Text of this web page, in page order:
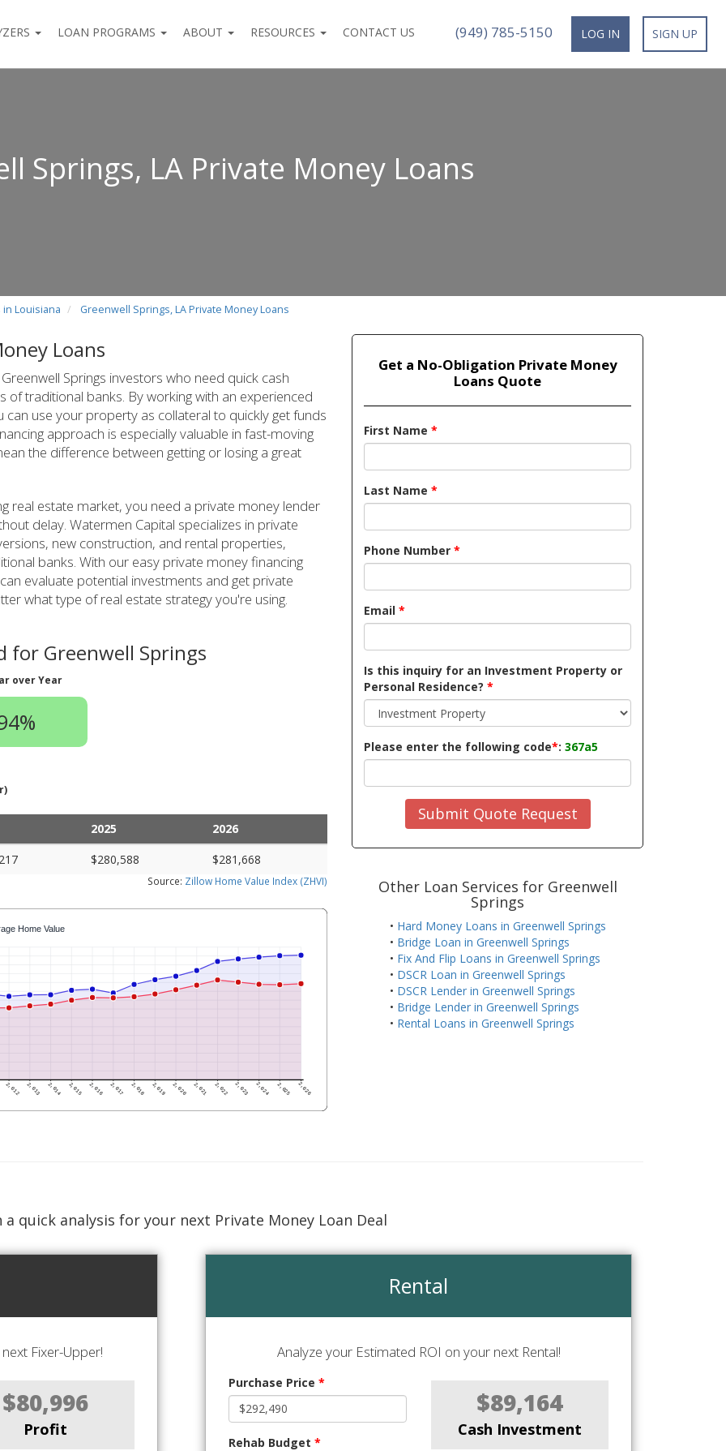
LOAN PROGRAMS ABOUT RESOURCES CONTACT US (949) 785-5150 LOG IN SIGN UP
Springs, LA Private Money Loans
Louisiana Greenwell Springs, LA Private Money Loans
Loans
Springs investors who need quick cash
traditional banks. By working with an experienced
use your property as collateral to quickly get funds
approach is especially valuable in fast-moving
the difference between getting or losing a great
real estate market, you need a private money lender
delay. Watermen Capital specializes in private
new construction, and rental properties,
banks. With our easy private money financing
evaluate potential investments and get private
what type of real estate strategy you're using.
for Greenwell Springs
over Year
2025
2026
$280,588 $281,668
Source: Zillow Home Value Index (ZHVI)
Get a No-Obligation Private Money
Loans Quote
First Name *
Last Name *
Phone Number *
Email *
Is this inquiry for an Investment Property or
Personal Residence? *
Please enter the following code*: 367a5
Submit Quote Request
Other Loan Services for Greenwell
Springs
• Hard Money Loans in Greenwell Springs
• Bridge Loan in Greenwell Springs
• Fix And Flip Loans in Greenwell Springs
• DSCR Loan in Greenwell Springs
• DSCR Lender in Greenwell Springs
• Bridge Lender in Greenwell Springs
• Rental Loans in Greenwell Springs
a quick analysis for your next Private Money Loan Deal
Fixer-Upper!
$80,996
Profit
Rental
Analyze your Estimated ROI on your next Rental!
Purchase Price *
Rehab Budget *
$89,164
Cash Investment